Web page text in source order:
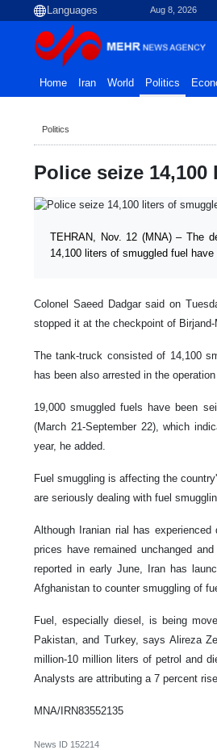
Aug 8, 2026
Home Iran World Politics
Politics
Police seize
TEHRAN, Nov. 12 (MNA) – The
14,100 liters of smuggled fuel
Colonel Saeed Dadgar said on
stopped it at the checkpoint of Birjand-
The tank-truck consisted of 14,100
has been also arrested in the
19,000 smuggled fuels have been
(March 21-September 22), which
year, he added.
Fuel smuggling is affecting the
are seriously dealing with fuel
Although Iranian rial has
prices have remained unchanged
reported in early June, Iran has
Afghanistan to counter smuggling of
Fuel, especially diesel, is being
Pakistan, and Turkey, says Alireza
million-10 million liters of petrol and
Analysts are attributing a 7 percent
MNA/IRN83552135
News ID 152214